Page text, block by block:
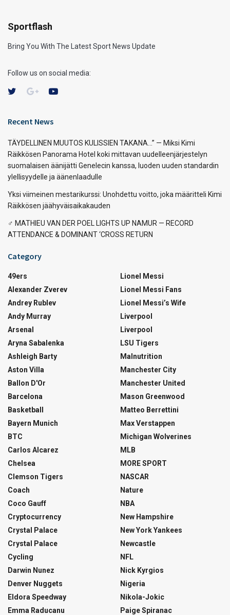
Sportflash
Bring You With The Latest Sport News Update
Follow us on social media:
Recent News
TÄYDELLINEN MUUTOS KULISSIEN TAKANA…” — Miksi Kimi
Räikkösen Panorama Hotel koki mittavan uudelleenjärjestelyn
suomalaisen äänijätti Genelecin kanssa, luoden uuden standardin
ylellisyydelle ja äänenlaadulle
Yksi viimeinen mestarikurssi: Unohdettu voitto, joka määritteli Kimi
Räikkösen jäähyväisaikakauden
‍♂️ MATHIEU VAN DER POEL LIGHTS UP NAMUR — RECORD
ATTENDANCE & DOMINANT ‘CROSS RETURN
Category
49ers
Alexander Zverev
Andrey Rublev
Andy Murray
Arsenal
Aryna Sabalenka
Ashleigh Barty
Aston Villa
Ballon D'Or
Barcelona
Basketball
Bayern Munich
BTC
Carlos Alcarez
Chelsea
Clemson Tigers
Coach
Coco Gauff
Cryptocurrency
Crystal Palace
Crystal Palace
Cycling
Darwin Nunez
Denver Nuggets
Eldora Speedway
Emma Raducanu
Lionel Messi
Lionel Messi Fans
Lionel Messi’s Wife
Liverpool
Liverpool
LSU Tigers
Malnutrition
Manchester City
Manchester United
Mason Greenwood
Matteo Berrettini
Max Verstappen
Michigan Wolverines
MLB
MORE SPORT
NASCAR
Nature
NBA
New Hampshire
New York Yankees
Newcastle
NFL
Nick Kyrgios
Nigeria
Nikola-Jokic
Paige Spiranac